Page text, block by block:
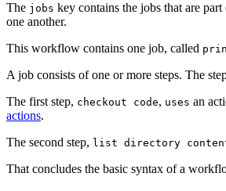
The jobs key contains the jobs that are
one another.
This workflow contains one job, called
A job consists of one or more steps. The
The first step, checkout code, uses an
actions.
The second step, list directory
That concludes the basic syntax of a